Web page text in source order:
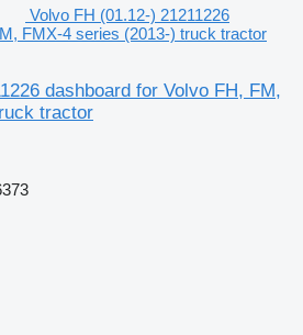
Volvo FH (01.12-) 21211226
FMX-4 series (2013-) truck tractor
dashboard for Volvo FH, FM,
tractor